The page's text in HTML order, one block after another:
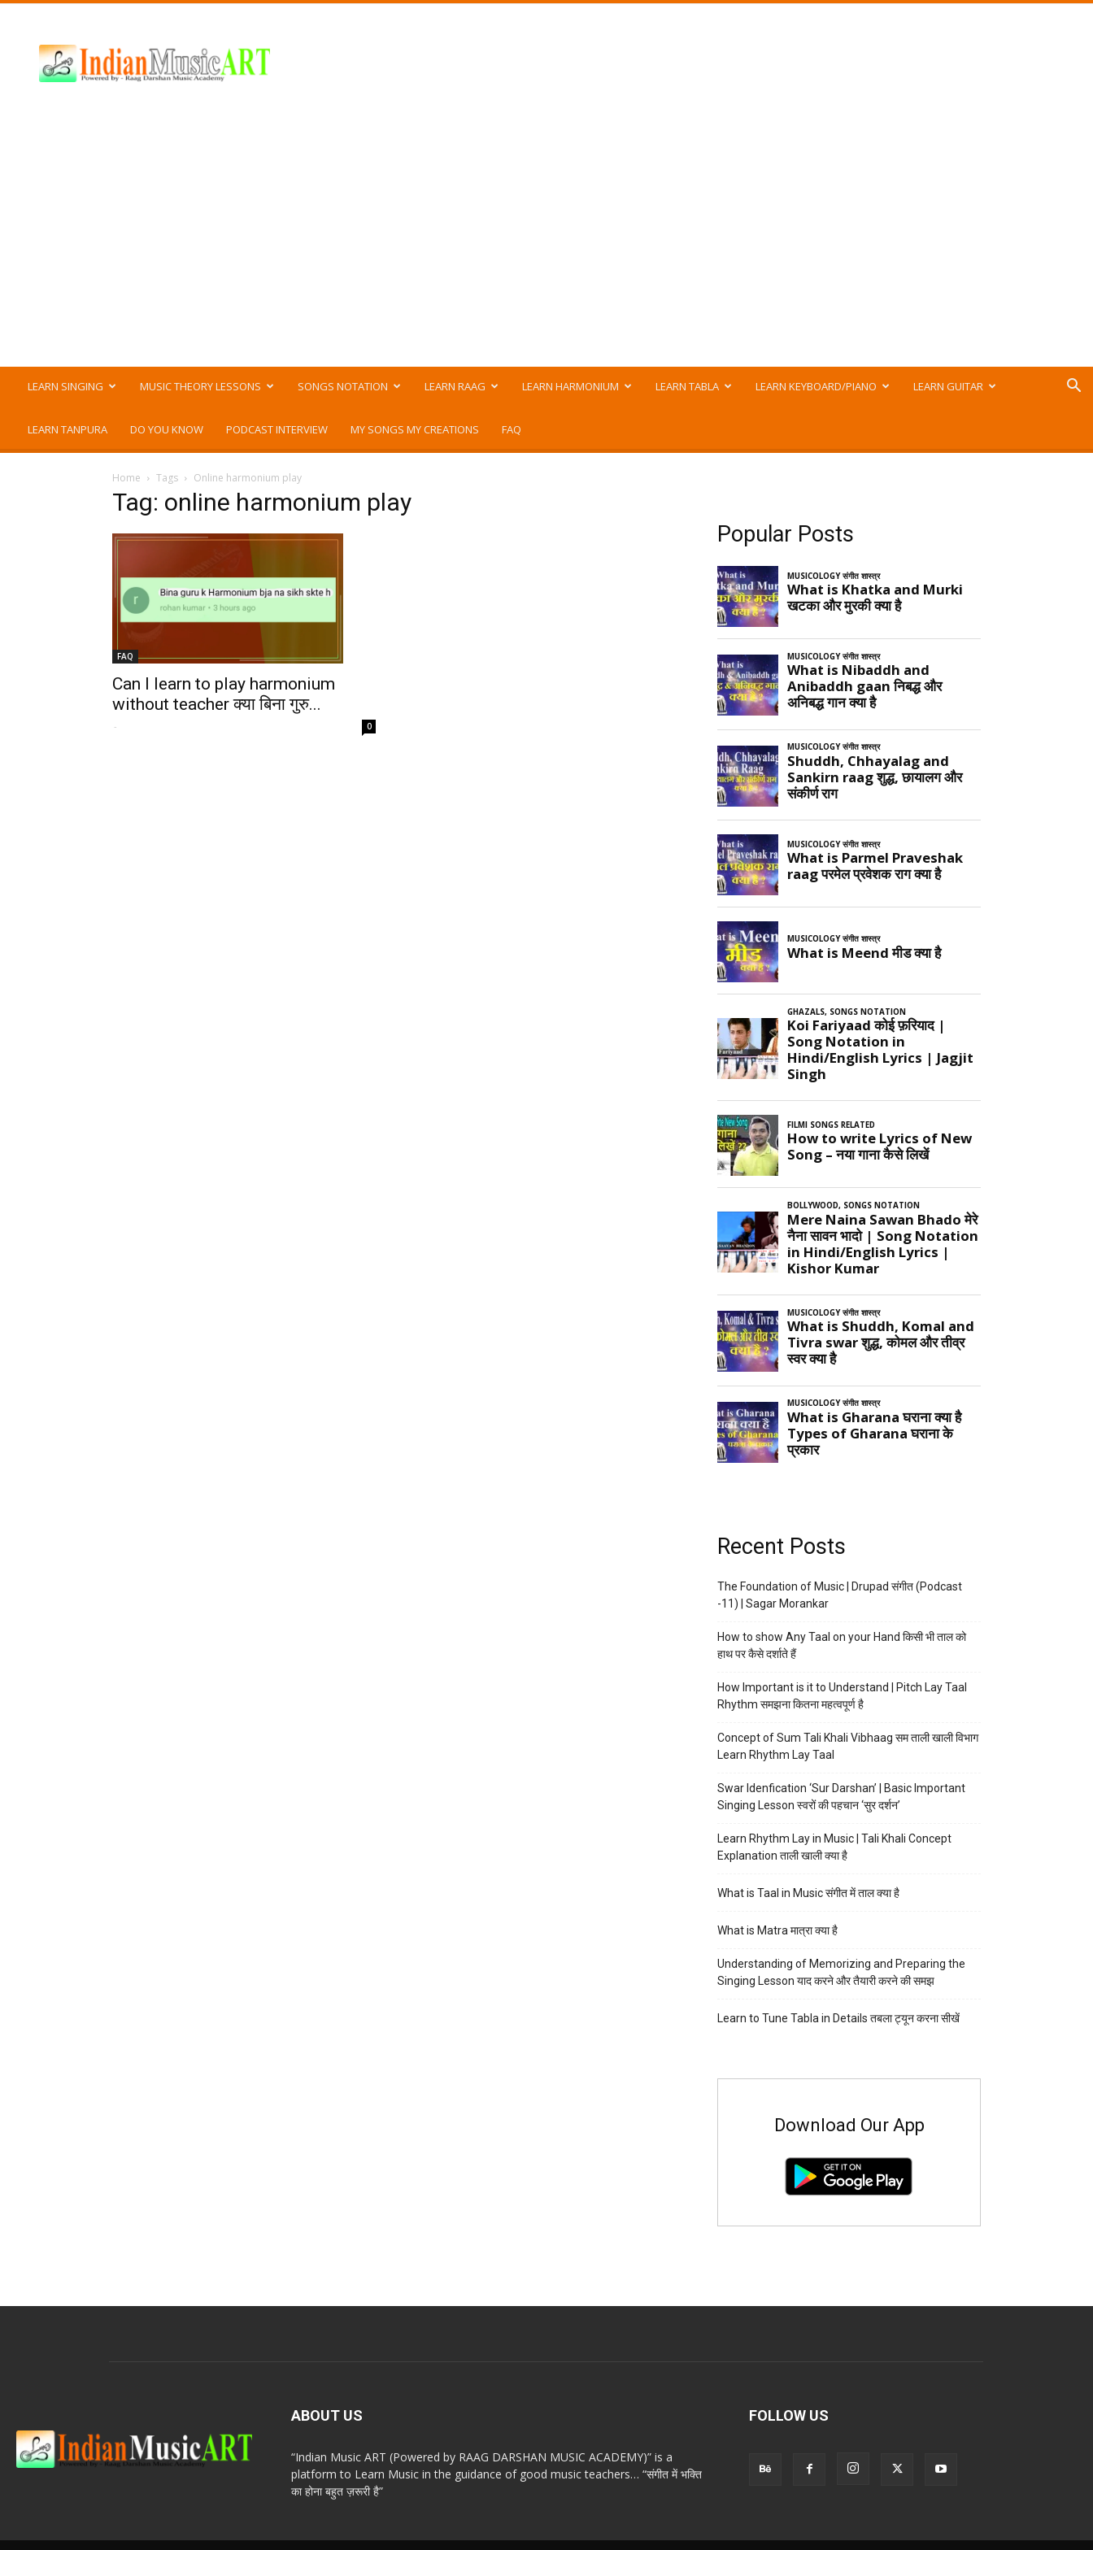
Music
ART
LEARN SINGING MUSIC THEORY LESSONS SONGS NOTATION LEARN RAAG LEARN HARMONIUM LEARN TABLA LEARN KEYBOARD/PIANO LEARN GUITAR
LEARN TANPURA DO YOU KNOW PODCAST INTERVIEW MY SONGS MY CREATIONS FAQ
Home Tags Online harmonium play
Tag: online harmonium play
FAQ
Can I learn to play harmonium
without teacher क्या बिना गुरु...
- 0
Popular Posts
Recent Posts
The Foundation of Music | Drupad संगीत (Podcast
-11) | Sagar Morankar
How to show Any Taal on your Hand किसी भी ताल को
हाथ पर कैसे दर्शाते हैं
How Important is it to Understand | Pitch Lay Taal
Rhythm समझना कितना महत्वपूर्ण है
Concept of Sum Tali Khali Vibhaag सम ताली खाली विभाग
Learn Rhythm Lay Taal
Swar Idenfication ‘Sur Darshan’ | Basic Important
Singing Lesson स्वरों की पहचान ‘सुर दर्शन’
Learn Rhythm Lay in Music | Tali Khali Concept
Explanation ताली खाली क्या है
What is Taal in Music संगीत में ताल क्या है
What is Matra मात्रा क्या है
Understanding of Memorizing and Preparing the
Singing Lesson याद करने और तैयारी करने की समझ
Learn to Tune Tabla in Details तबला ट्यून करना सीखें
Download Our App
ABOUT US
“Indian Music ART (Powered by RAAG DARSHAN MUSIC ACADEMY)” is a
platform to Learn Music in the guidance of good music teachers… “संगीत में भक्ति
का होना बहुत ज़रूरी है”
FOLLOW US